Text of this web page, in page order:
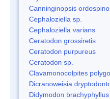
Canninginopsis
Cephaloziella sp.
Cephaloziella varians
Ceratodon grossiretis
Ceratodon purpureus
Ceratodon sp.
Clavamonocolpites
Dicranoweisia
Didymodon brachyphyllus